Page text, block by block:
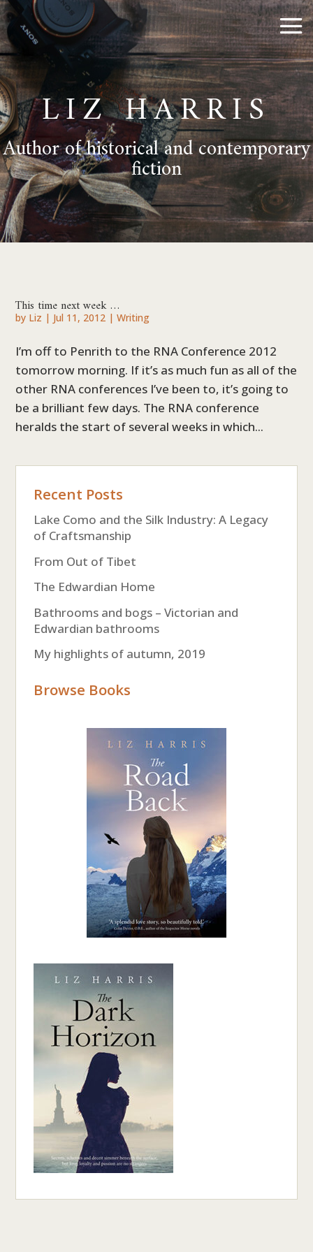
LIZ HARRIS
Author of historical and contemporary
fiction
This time next week …
by Liz | Jul 11, 2012 |Writing
I’m off to Penrith to the RNA Conference 2012
tomorrow morning. If it’s as much fun as all of the
other RNA conferences I’ve been to, it’s going to
be a brilliant few days. The RNA conference
heralds the start of several weeks in which...
Recent Posts
Lake Como and the Silk Industry: A Legacy
of Craftsmanship
From Out of Tibet
The Edwardian Home
Bathrooms and bogs – Victorian and
Edwardian bathrooms
My highlights of autumn, 2019
Browse Books